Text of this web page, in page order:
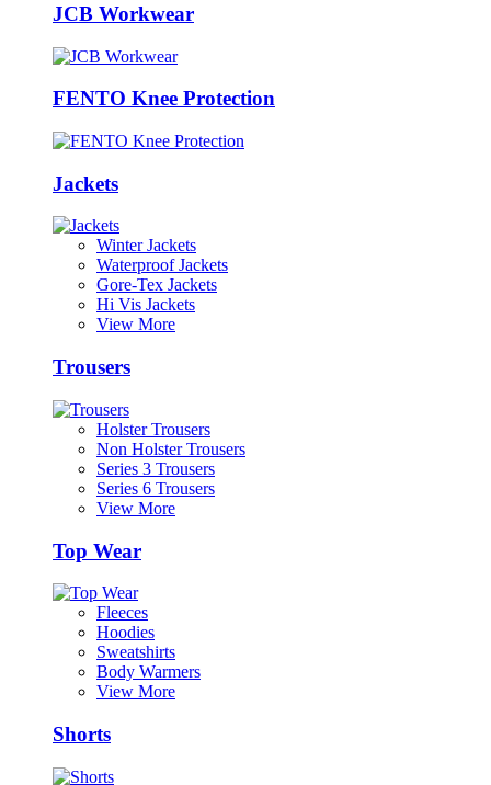
JCB Workwear
FENTO Knee Protection
Jackets
Winter Jackets
Waterproof Jackets
Gore-Tex Jackets
Hi Vis Jackets
View More
Trousers
Holster Trousers
Non Holster Trousers
Series 3 Trousers
Series 6 Trousers
View More
Top Wear
Fleeces
Hoodies
Sweatshirts
Body Warmers
View More
Shorts